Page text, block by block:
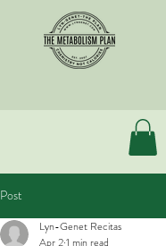
Post
Lyn-Genet Recitas
Apr 21 min read